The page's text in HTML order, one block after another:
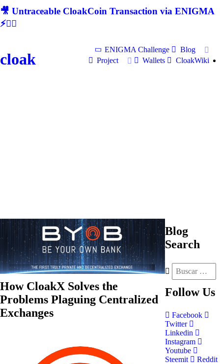
🎥 Untraceable CloakCoin Transaction via ENIGMA
⚡🕵‍♂
cloak
ENIGMA Challenge
Blog
Project
Wallets CloakWiki
How CloakX Solves the
Problems Plaguing Centralized
Exchanges
Blog
Search
Follow Us
Facebook
Twitter
Linkedin
Instagram
Youtube
Steemit
Reddit